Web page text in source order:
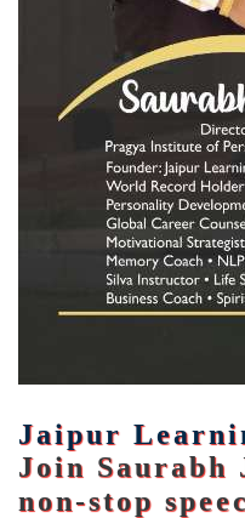
Jaipur
Join Saurabh
non-stop